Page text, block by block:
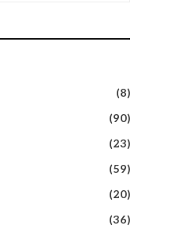
(8)
(90)
(23)
(59)
(20)
(36)